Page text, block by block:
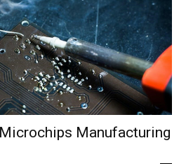
Manufacturing